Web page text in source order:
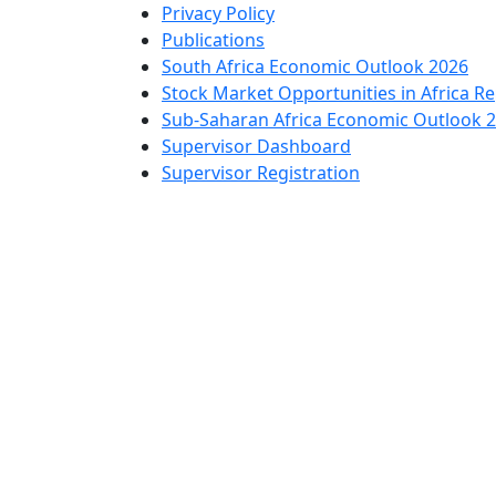
Privacy Policy
Publications
South Africa Economic Outlook 2026
Stock Market Opportunities in Africa
Sub-Saharan Africa Economic Outlook
Supervisor Dashboard
Supervisor Registration